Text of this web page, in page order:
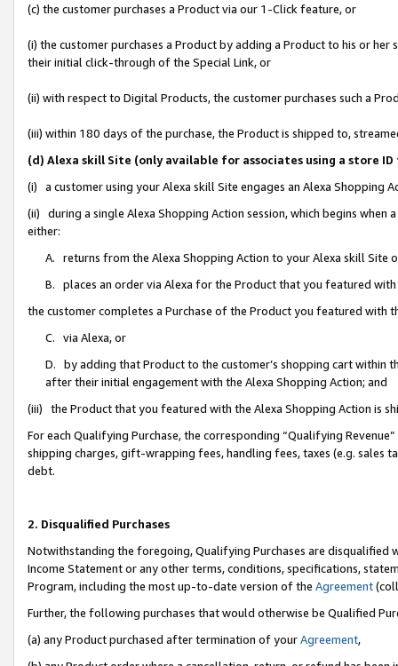
(c) the customer purchases a Product via our 1-Click feature, or
(i) the customer purchases a Product by adding a Product to his or
their initial click-through of the Special Link, or
(ii) with respect to Digital Products, the customer purchases such a
(iii) within 180 days of the purchase, the Product is shipped to,
(d) Alexa skill Site (only available for associates using a store
(i) a customer using your Alexa skill Site engages an Alexa Shopping
(ii) during a single Alexa Shopping Action session, which begins when
either:
A. returns from the Alexa Shopping Action to your Alexa skill Site
B. places an order via Alexa for the Product that you featured with
the customer completes a Purchase of the Product you featured with
C. via Alexa, or
D. by adding that Product to the customer’s shopping cart within
after their initial engagement with the Alexa Shopping Action; and
(iii) the Product that you featured with the Alexa Shopping Action is
For each Qualifying Purchase, the corresponding “Qualifying
shipping charges, gift-wrapping fees, handling fees, taxes (e.g. sales
debt.
2. Disqualified Purchases
Notwithstanding the foregoing, Qualifying Purchases are disqualified
Income Statement or any other terms, conditions, specifications,
Program, including the most up-to-date version of the Agreement
Further, the following purchases that would otherwise be Qualified
(a) any Product purchased after termination of yourAgreement,